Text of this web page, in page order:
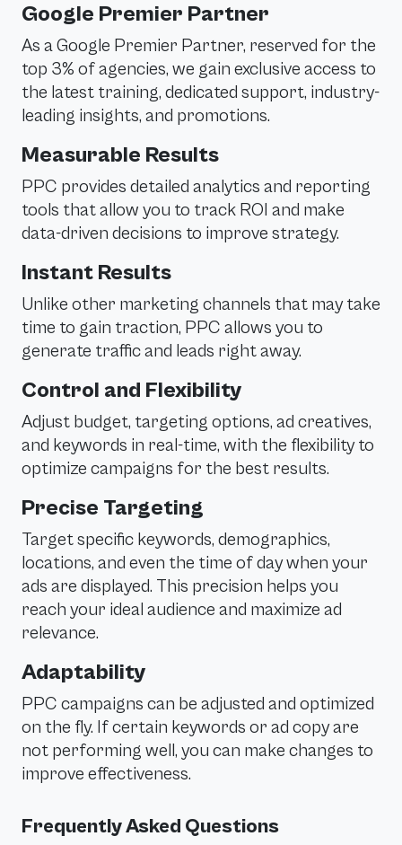
Google Premier Partner
As a Google Premier Partner, reserved for the
top 3% of agencies, we gain exclusive access to
the latest training, dedicated support, industry-
leading insights, and promotions.
Measurable Results
PPC provides detailed analytics and reporting
tools that allow you to track ROI and make
data-driven decisions to improve strategy.
Instant Results
Unlike other marketing channels that may take
time to gain traction, PPC allows you to
generate traffic and leads right away.
Control and Flexibility
Adjust budget, targeting options, ad creatives,
and keywords in real-time, with the flexibility to
optimize campaigns for the best results.
Precise Targeting
Target specific keywords, demographics,
locations, and even the time of day when your
ads are displayed. This precision helps you
reach your ideal audience and maximize ad
relevance.
Adaptability
PPC campaigns can be adjusted and optimized
on the fly. If certain keywords or ad copy are
not performing well, you can make changes to
improve effectiveness.
Frequently Asked Questions